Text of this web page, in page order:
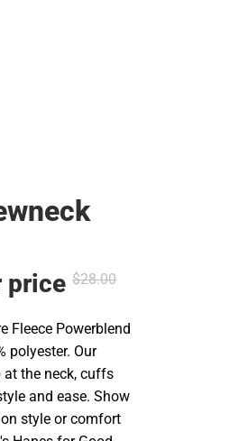
price$28.00
Fleece Powerblend
polyester. Our
the neck, cuffs
and ease. Show
style or comfort